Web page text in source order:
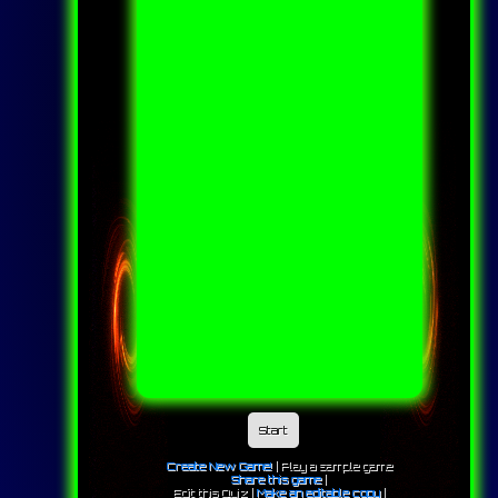
Start
Create New Game!| Play a sample game
Share this game|
Edit this Quiz | Make an editable copy|